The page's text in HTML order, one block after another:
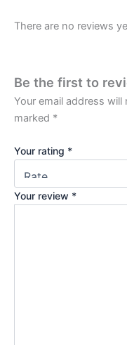
There are no reviews
Be the first to
Your email address
marked *
Your rating *
Your review *